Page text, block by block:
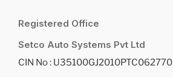
Registered Office
Setco Auto Systems Pvt Ltd
CIN No : U35100GJ2010PTC062770